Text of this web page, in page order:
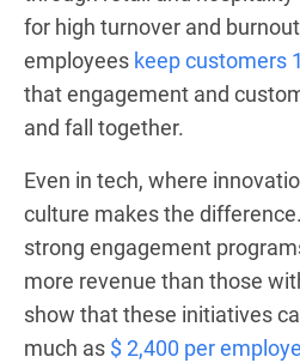
for high turnover and
employees keep customers
that engagement and
and fall together.
Even in tech, where
culture makes the
strong engagement
more revenue than those
show that these initiatives
much as $ 2,400 per